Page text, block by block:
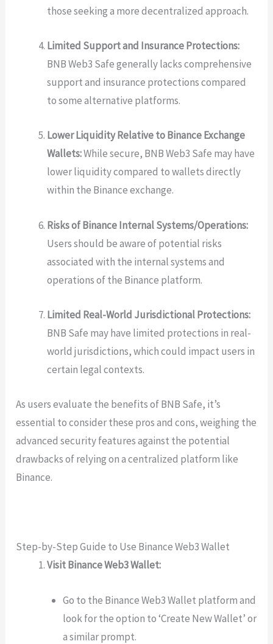
those seeking a more decentralized approach.
Limited Support and Insurance Protections:
BNB Web3 Safe generally lacks comprehensive
support and insurance protections compared
to some alternative platforms.
Lower Liquidity Relative to Binance Exchange
Wallets:While secure, BNB Web3 Safe may have
lower liquidity compared to wallets directly
within the Binance exchange.
Risks of Binance Internal Systems/Operations:
Users should be aware of potential risks
associated with the internal systems and
operations of the Binance platform.
Limited Real-World Jurisdictional Protections:
BNB Safe may have limited protections in real-
world jurisdictions, which could impact users in
certain legal contexts.
As users evaluate the benefits of BNB Safe, it’s
essential to consider these pros and cons, weighing the
advanced security features against the potential
drawbacks of relying on a centralized platform like
Binance.
Step-by-Step Guide to Use Binance Web3 Wallet
Visit Binance Web3 Wallet:
Go to the Binance Web3 Wallet platform and
look for the option to ‘Create New Wallet’ or
a similar prompt.